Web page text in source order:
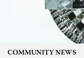
COMMUNITY NEWS